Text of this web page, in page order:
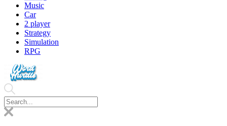
Music
Car
2 player
Strategy
Simulation
RPG